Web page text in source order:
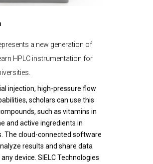
a new generation of
HPLC instrumentation for
injection, high-pressure flow
scholars can use this
such as vitamins in
and active ingredients in
The cloud-connected software
results and share data
device. SIELC Technologies